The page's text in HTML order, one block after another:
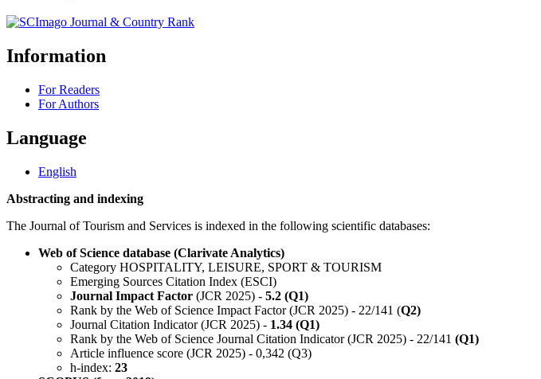
Information
For Readers
For Authors
Language
English
Abstracting and indexing
The Journal of Tourism and Services is indexed in the following scientific databases:
Web of Science database (Clarivate Analytics)
Category HOSPITALITY, LEISURE, SPORT & TOURISM
Emerging Sources Citation Index (ESCI)
Journal Impact Factor (JCR 2025) - 5.2 (Q1)
Rank by the Web of Science Impact Factor (JCR 2025) - 22/141 (Q2)
Journal Citation Indicator (JCR 2025) - 1.34 (Q1)
Rank by the Web of Science Journal Citation Indicator (JCR 2025) - 22/141 (Q1)
Article influence score (JCR 2025) - 0,342 (Q3)
h-index: 23